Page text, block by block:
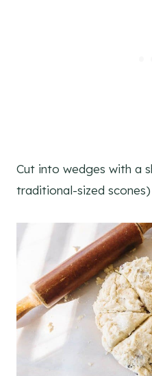
Cut into wedges with a
traditional-sized scones)